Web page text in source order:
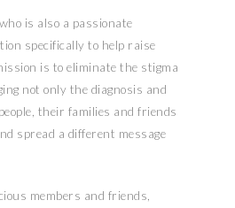
is also a passionate
specifically to help raise
is to eliminate the stigma
not only the diagnosis and
their families and friends
spread a different message
members and friends,